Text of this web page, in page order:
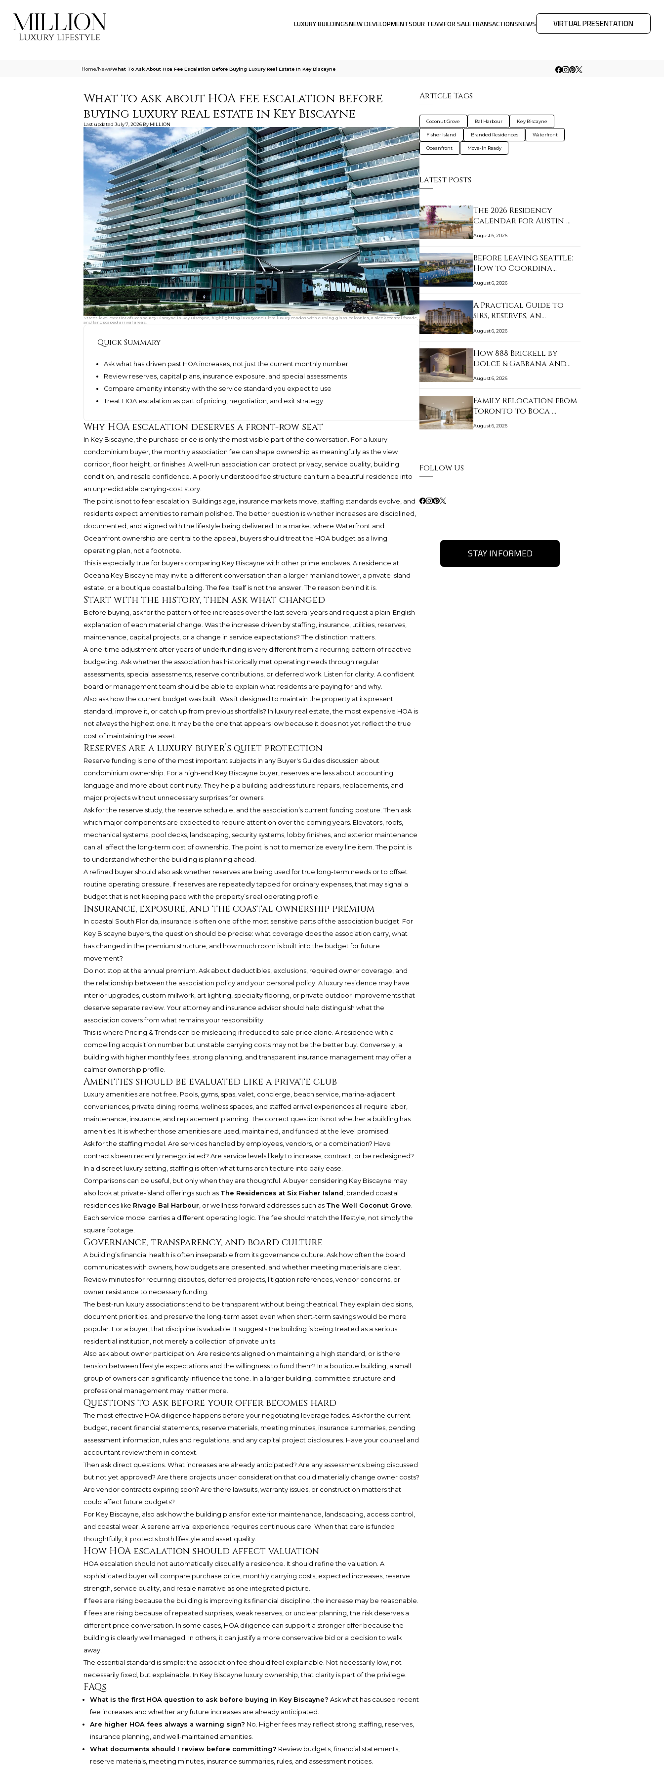
LUXURY BUILDINGSNEW DEVELOPMENTSOUR TEAMFOR SALETRANSACTIONSNEWS VIRTUAL PRESENTATION
Home/News/What To Ask About Hoa Fee Escalation Before Buying Luxury Real Estate In Key Biscayne
What to ask about HOA fee escalation before
buying luxury real estate in Key Biscayne
Last updated July 7, 2026 By MILLION
Street-level exterior of Oceana Key Biscayne in Key Biscayne, highlighting luxury and ultra luxury condos with curving glass balconies, a sleek coastal facade,
and landscaped arrival areas.
Quick Summary
Ask what has driven past HOA increases, not just the current monthly number
Review reserves, capital plans, insurance exposure, and special assessments
Compare amenity intensity with the service standard you expect to use
Treat HOA escalation as part of pricing, negotiation, and exit strategy
Why HOA escalation deserves a front-row seat
In Key Biscayne, the purchase price is only the most visible part of the conversation. For a luxury
condominium buyer, the monthly association fee can shape ownership as meaningfully as the view
corridor, floor height, or finishes. A well-run association can protect privacy, service quality, building
condition, and resale confidence. A poorly understood fee structure can turn a beautiful residence into
an unpredictable carrying-cost story.
The point is not to fear escalation. Buildings age, insurance markets move, staffing standards evolve, and
residents expect amenities to remain polished. The better question is whether increases are disciplined,
documented, and aligned with the lifestyle being delivered. In a market where Waterfront and
Oceanfront ownership are central to the appeal, buyers should treat the HOA budget as a living
operating plan, not a footnote.
This is especially true for buyers comparing Key Biscayne with other prime enclaves. A residence at
Oceana Key Biscayne may invite a different conversation than a larger mainland tower, a private island
estate, or a boutique coastal building. The fee itself is not the answer. The reason behind it is.
Start with the history, then ask what changed
Before buying, ask for the pattern of fee increases over the last several years and request a plain-English
explanation of each material change. Was the increase driven by staffing, insurance, utilities, reserves,
maintenance, capital projects, or a change in service expectations? The distinction matters.
A one-time adjustment after years of underfunding is very different from a recurring pattern of reactive
budgeting. Ask whether the association has historically met operating needs through regular
assessments, special assessments, reserve contributions, or deferred work. Listen for clarity. A confident
board or management team should be able to explain what residents are paying for and why.
Also ask how the current budget was built. Was it designed to maintain the property at its present
standard, improve it, or catch up from previous shortfalls? In luxury real estate, the most expensive HOA is
not always the highest one. It may be the one that appears low because it does not yet reflect the true
cost of maintaining the asset.
Reserves are a luxury buyer’s quiet protection
Reserve funding is one of the most important subjects in any Buyer's Guides discussion about
condominium ownership. For a high-end Key Biscayne buyer, reserves are less about accounting
language and more about continuity. They help a building address future repairs, replacements, and
major projects without unnecessary surprises for owners.
Ask for the reserve study, the reserve schedule, and the association’s current funding posture. Then ask
which major components are expected to require attention over the coming years. Elevators, roofs,
mechanical systems, pool decks, landscaping, security systems, lobby finishes, and exterior maintenance
can all affect the long-term cost of ownership. The point is not to memorize every line item. The point is
to understand whether the building is planning ahead.
A refined buyer should also ask whether reserves are being used for true long-term needs or to offset
routine operating pressure. If reserves are repeatedly tapped for ordinary expenses, that may signal a
budget that is not keeping pace with the property’s real operating profile.
Insurance, exposure, and the coastal ownership premium
In coastal South Florida, insurance is often one of the most sensitive parts of the association budget. For
Key Biscayne buyers, the question should be precise: what coverage does the association carry, what
has changed in the premium structure, and how much room is built into the budget for future
movement?
Do not stop at the annual premium. Ask about deductibles, exclusions, required owner coverage, and
the relationship between the association policy and your personal policy. A luxury residence may have
interior upgrades, custom millwork, art lighting, specialty flooring, or private outdoor improvements that
deserve separate review. Your attorney and insurance advisor should help distinguish what the
association covers from what remains your responsibility.
This is where Pricing & Trends can be misleading if reduced to sale price alone. A residence with a
compelling acquisition number but unstable carrying costs may not be the better buy. Conversely, a
building with higher monthly fees, strong planning, and transparent insurance management may offer a
calmer ownership profile.
Amenities should be evaluated like a private club
Luxury amenities are not free. Pools, gyms, spas, valet, concierge, beach service, marina-adjacent
conveniences, private dining rooms, wellness spaces, and staffed arrival experiences all require labor,
maintenance, insurance, and replacement planning. The correct question is not whether a building has
amenities. It is whether those amenities are used, maintained, and funded at the level promised.
Ask for the staffing model. Are services handled by employees, vendors, or a combination? Have
contracts been recently renegotiated? Are service levels likely to increase, contract, or be redesigned?
In a discreet luxury setting, staffing is often what turns architecture into daily ease.
Comparisons can be useful, but only when they are thoughtful. A buyer considering Key Biscayne may
also look at private-island offerings such as The Residences at Six Fisher Island , branded coastal
residences like Rivage Bal Harbour, or wellness-forward addresses such as The Well Coconut Grove.
Each service model carries a different operating logic. The fee should match the lifestyle, not simply the
square footage.
Governance, transparency, and board culture
A building’s financial health is often inseparable from its governance culture. Ask how often the board
communicates with owners, how budgets are presented, and whether meeting materials are clear.
Review minutes for recurring disputes, deferred projects, litigation references, vendor concerns, or
owner resistance to necessary funding.
The best-run luxury associations tend to be transparent without being theatrical. They explain decisions,
document priorities, and preserve the long-term asset even when short-term savings would be more
popular. For a buyer, that discipline is valuable. It suggests the building is being treated as a serious
residential institution, not merely a collection of private units.
Also ask about owner participation. Are residents aligned on maintaining a high standard, or is there
tension between lifestyle expectations and the willingness to fund them? In a boutique building, a small
group of owners can significantly influence the tone. In a larger building, committee structure and
professional management may matter more.
Questions to ask before your offer becomes hard
The most effective HOA diligence happens before your negotiating leverage fades. Ask for the current
budget, recent financial statements, reserve materials, meeting minutes, insurance summaries, pending
assessment information, rules and regulations, and any capital project disclosures. Have your counsel and
accountant review them in context.
Then ask direct questions. What increases are already anticipated? Are any assessments being discussed
but not yet approved? Are there projects under consideration that could materially change owner costs?
Are vendor contracts expiring soon? Are there lawsuits, warranty issues, or construction matters that
could affect future budgets?
For Key Biscayne, also ask how the building plans for exterior maintenance, landscaping, access control,
and coastal wear. A serene arrival experience requires continuous care. When that care is funded
thoughtfully, it protects both lifestyle and asset quality.
How HOA escalation should affect valuation
HOA escalation should not automatically disqualify a residence. It should refine the valuation. A
sophisticated buyer will compare purchase price, monthly carrying costs, expected increases, reserve
strength, service quality, and resale narrative as one integrated picture.
If fees are rising because the building is improving its financial discipline, the increase may be reasonable.
If fees are rising because of repeated surprises, weak reserves, or unclear planning, the risk deserves a
different price conversation. In some cases, HOA diligence can support a stronger offer because the
building is clearly well managed. In others, it can justify a more conservative bid or a decision to walk
away.
The essential standard is simple: the association fee should feel explainable. Not necessarily low, not
necessarily fixed, but explainable. In Key Biscayne luxury ownership, that clarity is part of the privilege.
FAQs
What is the first HOA question to ask before buying in Key Biscayne? Ask what has caused recent
fee increases and whether any future increases are already anticipated.
Are higher HOA fees always a warning sign? No. Higher fees may reflect strong staffing, reserves,
insurance planning, and well-maintained amenities.
What documents should I review before committing? Review budgets, financial statements,
reserve materials, meeting minutes, insurance summaries, rules, and assessment notices.
Article Tags
Coconut Grove Bal Harbour Key Biscayne
Fisher Island Branded Residences Waterfront
Oceanfront Move-In Ready
Latest Posts
The 2026 Residency
Calendar for Austin …
August 6, 2026
Before Leaving Seattle:
How to Coordina…
August 6, 2026
A Practical Guide to
SIRS, Reserves, an…
August 6, 2026
How 888 Brickell by
Dolce & Gabbana and…
August 6, 2026
Family Relocation from
Toronto to Boca …
August 6, 2026
Follow Us
STAY INFORMED